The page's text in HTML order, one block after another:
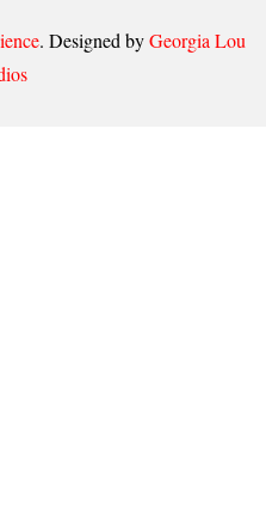
. Designed byGeorgia Lou